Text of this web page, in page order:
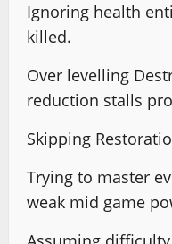
Ignoring health
killed.
Over levelling
reduction stalls
Skipping
Trying to master
weak mid game